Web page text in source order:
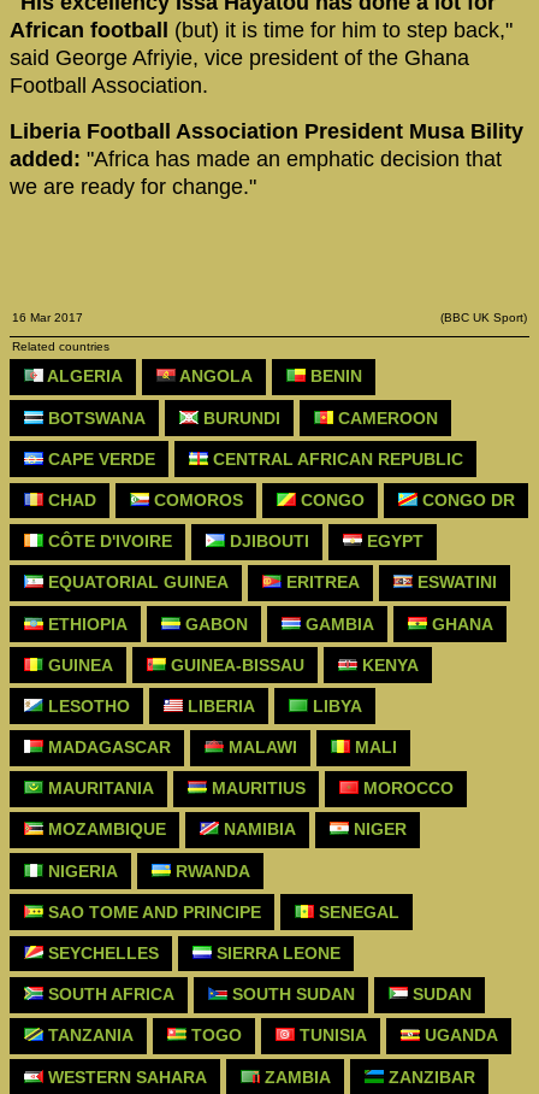
African football (but) it is time for him to step back,"
said George Afriyie, vice president of the Ghana
Football Association.
Liberia Football Association President Musa Bility
added: "Africa has made an emphatic decision that
we are ready for change."
16 Mar 2017 (BBC UK Sport)
Related countries
ALGERIA ANGOLA BENIN
BOTSWANA BURUNDI CAMEROON
CAPE VERDE CENTRAL AFRICAN REPUBLIC
CHAD COMOROS CONGO CONGO DR
CÔTE D'IVOIRE DJIBOUTI EGYPT
EQUATORIAL GUINEA ERITREA ESWATINI
ETHIOPIA GABON GAMBIA GHANA
GUINEA GUINEA-BISSAU KENYA
LESOTHO LIBERIA LIBYA
MADAGASCAR MALAWI MALI
MAURITANIA MAURITIUS MOROCCO
MOZAMBIQUE NAMIBIA NIGER
NIGERIA RWANDA
SAO TOME AND PRINCIPE SENEGAL
SEYCHELLES SIERRA LEONE
SOUTH AFRICA SOUTH SUDAN SUDAN
TANZANIA TOGO TUNISIA UGANDA
WESTERN SAHARA ZAMBIA ZANZIBAR